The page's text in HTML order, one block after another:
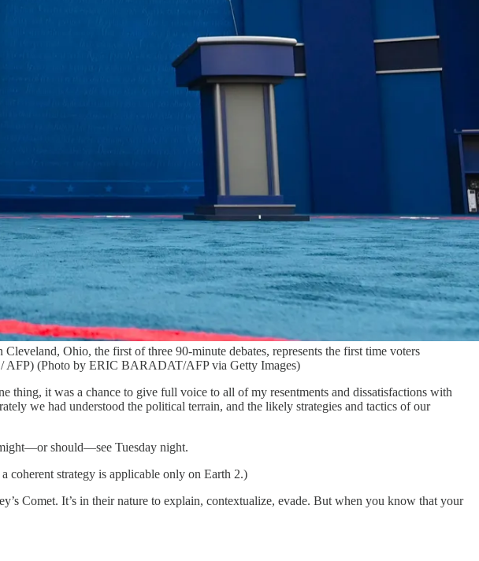
Ohio, the first of three 90-minute debates, represents the first time voters
AFP) (Photo by ERIC BARADAT/AFP via Getty Images)
thing, it was a chance to give full voice to all of my resentments and dissatisfactions with
we had understood the political terrain, and the likely strategies and tactics of our
should—see Tuesday night.
coherent strategy is applicable only on Earth 2.)
Comet. It’s in their nature to explain, contextualize, evade. But when you know that your